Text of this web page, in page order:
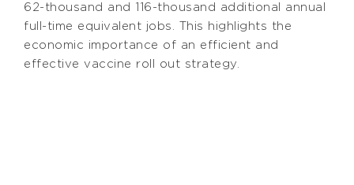
62-thousand and 116-thousand additional annual
full-time equivalent jobs. This highlights the
economic importance of an efficient and
effective vaccine roll out strategy.